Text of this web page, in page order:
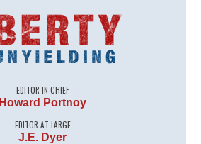
EDITOR IN CHIEF
Howard Portnoy
EDITOR AT LARGE
J.E. Dyer